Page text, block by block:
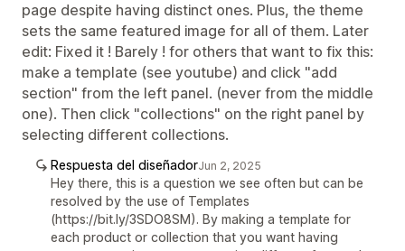
page despite having distinct ones. Plus, the theme
sets the same featured image for all of them. Later
edit: Fixed it ! Barely ! for others that want to fix this:
make a template (see youtube) and click "add
section" from the left panel. (never from the middle
one). Then click "collections" on the right panel by
selecting different collections.
Respuesta del diseñadorJun 2, 2025
Hey there, this is a question we see often but can be
resolved by the use of Templates
(https://bit.ly/3SDO8SM). By making a template for
each product or collection that you want having